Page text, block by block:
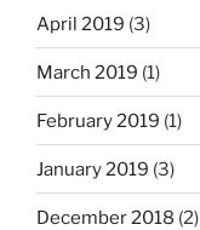
April 2019 (3)
March 2019 (1)
February 2019 (1)
January 2019 (3)
December 2018 (2)